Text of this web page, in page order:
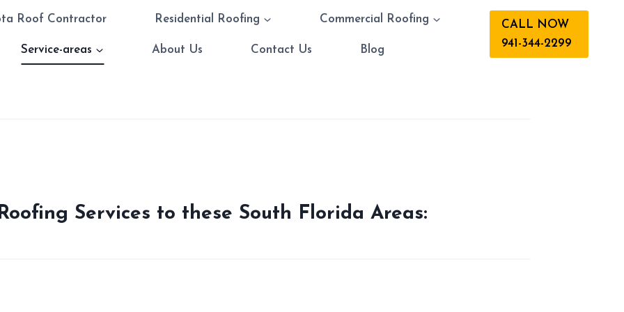
Roof Contractor Residential Roofing Commercial Roofing
Service-areas About Us Contact Us Blog
CALL NOW
941-344-2299
Services to these South Florida Areas: